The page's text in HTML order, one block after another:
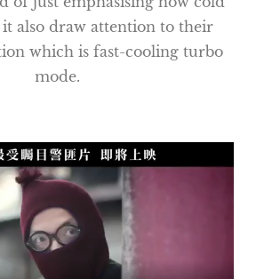
it also draw attention to their
which is fast-cooling turbo
mode.